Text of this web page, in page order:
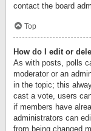
contact the board
Top
How do I edit or
As with posts, polls
moderator or an
in the topic; this
cast a vote, users
if members have
administrators can
from being changed